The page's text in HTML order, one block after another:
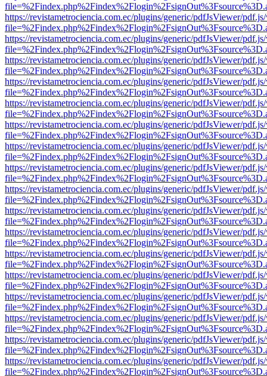
https://revistametrociencia.com.ec/plugins/generic/pdfJsViewer/
https://revistametrociencia.com.ec/plugins/generic/pdfJsViewer/
https://revistametrociencia.com.ec/plugins/generic/pdfJsViewer/
https://revistametrociencia.com.ec/plugins/generic/pdfJsViewer/
https://revistametrociencia.com.ec/plugins/generic/pdfJsViewer/
https://revistametrociencia.com.ec/plugins/generic/pdfJsViewer/
https://revistametrociencia.com.ec/plugins/generic/pdfJsViewer/
https://revistametrociencia.com.ec/plugins/generic/pdfJsViewer/
https://revistametrociencia.com.ec/plugins/generic/pdfJsViewer/
https://revistametrociencia.com.ec/plugins/generic/pdfJsViewer/
https://revistametrociencia.com.ec/plugins/generic/pdfJsViewer/
https://revistametrociencia.com.ec/plugins/generic/pdfJsViewer/
https://revistametrociencia.com.ec/plugins/generic/pdfJsViewer/
https://revistametrociencia.com.ec/plugins/generic/pdfJsViewer/
https://revistametrociencia.com.ec/plugins/generic/pdfJsViewer/
https://revistametrociencia.com.ec/plugins/generic/pdfJsViewer/
https://revistametrociencia.com.ec/plugins/generic/pdfJsViewer/